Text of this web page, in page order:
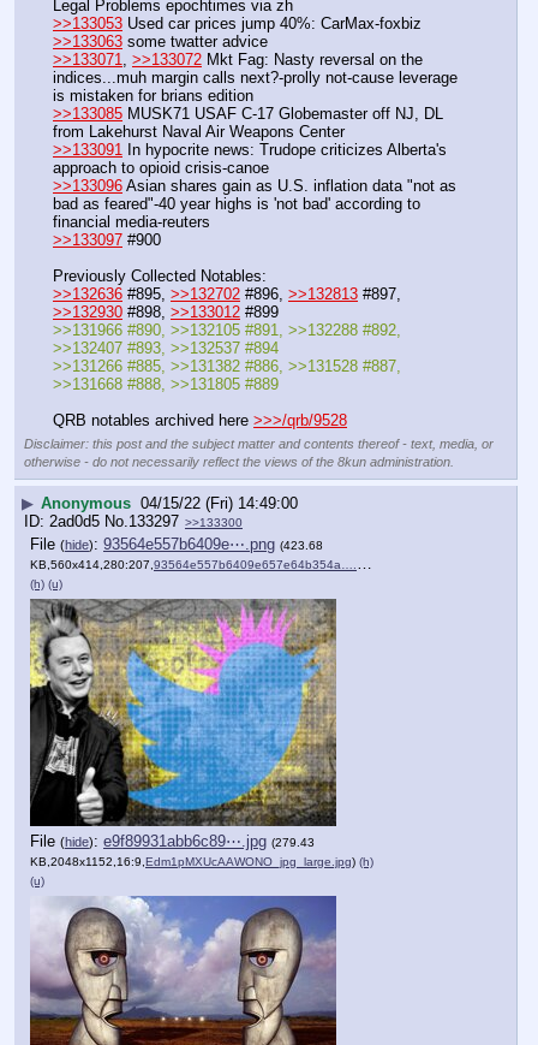
Legal Problems epochtimes via zh
>>133053 Used car prices jump 40%: CarMax-foxbiz
>>133063 some twatter advice
>>133071
>>133072 Mkt Fag: Nasty reversal on the
indices...muh margin calls next?-prolly not-cause leverage
is mistaken for brians edition
>>133085 MUSK71 USAF C-17 Globemaster off NJ, DL
from Lakehurst Naval Air Weapons Center
>>133091
In hypocrite news: Trudope criticizes Alberta's
approach to opioid crisis-canoe
>>133096 Asian shares gain as U.S. inflation data "not as
bad as feared"-40 year highs is 'not bad' according to
financial media-reuters
>>133097 #900
Previously Collected Notables:
>>132636 #895, >>132702 #896, >>132813
>>132930 #898, >>133012 #899
>>131966 #890, >>132105 #891, >>132288 #892,
>>132407 #893, >>132537 #894
>>131266 #885, >>131382 #886, >>131528 #887,
>>131668 #888, >>131805 #889
QRB notables archived here >>>/qrb/9528
Disclaimer: this post and the subject matter and contents thereof - text, media, or
otherwise - do not necessarily reflect the views of the 8kun administration.
▶ Anonymous 04/15/22 (Fri) 14:49:00
2ad0d5 No. 133297 >>133300
File (hide): 93564e557b6409e⋯.png (423.68
KB,560x414,280:207, 93564e557b6409e657e64b354a….png
(h) (u)
File (hide): e9f89931abb6c89⋯.jpg (279.43
KB,2048x1152,16:9, Edm1pMXUcAAWONO_jpg_large.jpg) (h)
(u)